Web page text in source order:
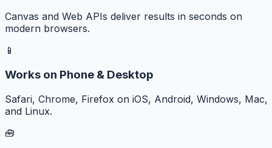
Canvas and Web APIs deliver results in seconds on
modern browsers.
📱
Works on Phone & Desktop
Safari, Chrome, Firefox on iOS, Android, Windows, Mac,
and Linux.
🧰